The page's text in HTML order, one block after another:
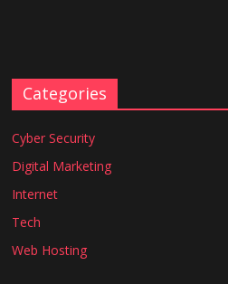
Categories
Cyber Security
Digital Marketing
Internet
Tech
Web Hosting